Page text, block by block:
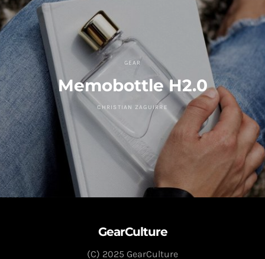
GEAR
Memobottle H2.0
CHRISTIAN ZAGUIRRE
GearCulture
(C) 2025 GearCulture